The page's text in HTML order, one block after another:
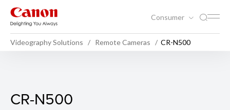
Consumer
Videography Solutions Remote Cameras CR-N500
CR-N500
CR-N500